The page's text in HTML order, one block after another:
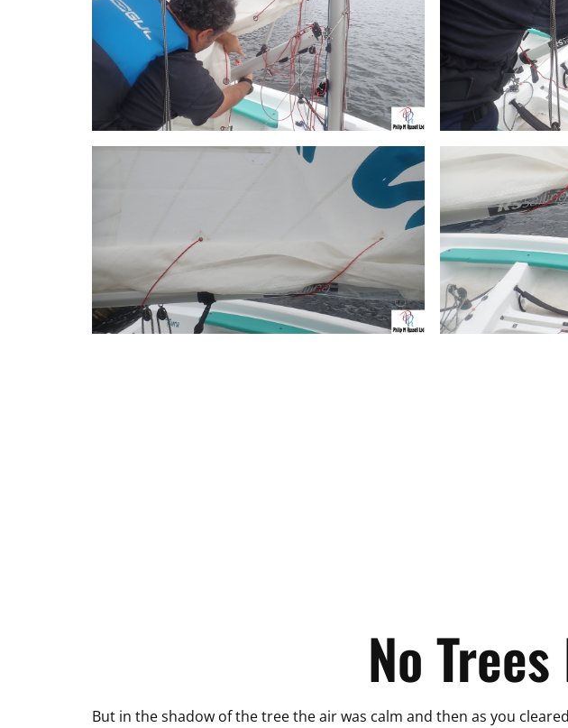
No
But in the shadow of the tree the air was calm and then as you